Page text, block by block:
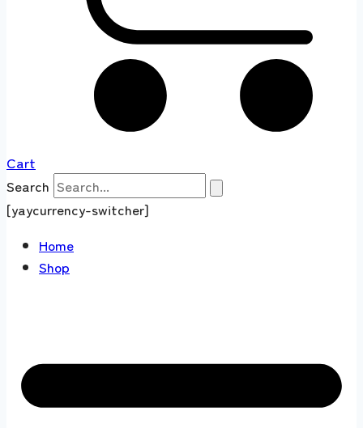
Cart
Search
[yaycurrency-switcher]
Home
Shop